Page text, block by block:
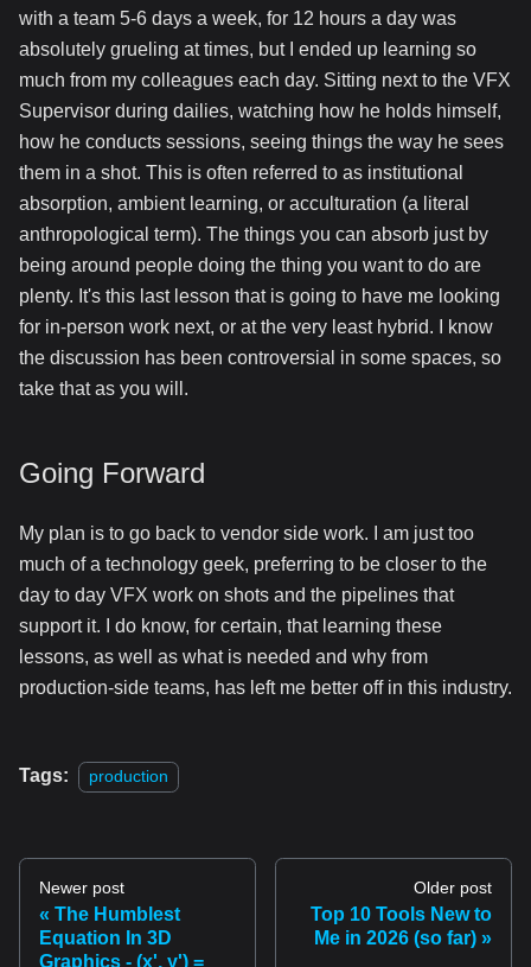
with a team 5-6 days a week, for 12 hours a day was
absolutely grueling at times, but I ended up learning so
much from my colleagues each day. Sitting next to the VFX
Supervisor during dailies, watching how he holds himself,
how he conducts sessions, seeing things the way he sees
them in a shot. This is often referred to as institutional
absorption, ambient learning, or acculturation (a literal
anthropological term). The things you can absorb just by
being around people doing the thing you want to do are
plenty. It's this last lesson that is going to have me looking
for in-person work next, or at the very least hybrid. I know
the discussion has been controversial in some spaces, so
take that as you will.
Going Forward
My plan is to go back to vendor side work. I am just too
much of a technology geek, preferring to be closer to the
day to day VFX work on shots and the pipelines that
support it. I do know, for certain, that learning these
lessons, as well as what is needed and why from
production-side teams, has left me better off in this industry.
Tags: production
Newer post
The Humblest
Equation In 3D
Graphics - (x', y') =
Older post
Top 10 Tools New to
Me in 2026 (so far)